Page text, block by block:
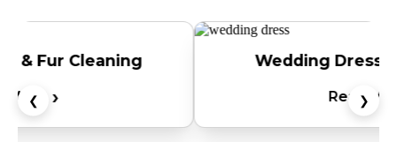
❮
Wedding Dress Preservation
❯